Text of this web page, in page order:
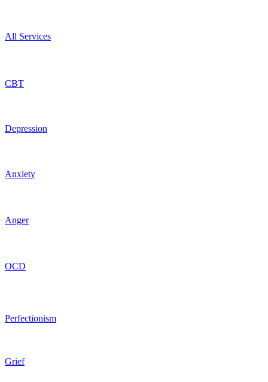
All Services
CBT
Depression
Anxiety
Anger
OCD
Perfectionism
Grief